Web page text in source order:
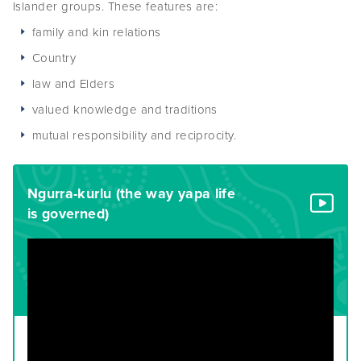
Islander groups. These features are:
family and kin relations
Country
law and Elders
valued knowledge and traditions
mutual responsibility and reciprocity.
Ngurra-kurlu (the way yapa life
is governed)